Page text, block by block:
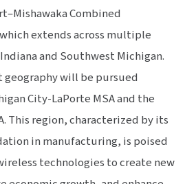
Combined
extends across multiple
and Southwest Michigan.
geography will be pursued
City-LaPorte MSA and the
This region, characterized by its
in manufacturing, is poised
technologies to create new